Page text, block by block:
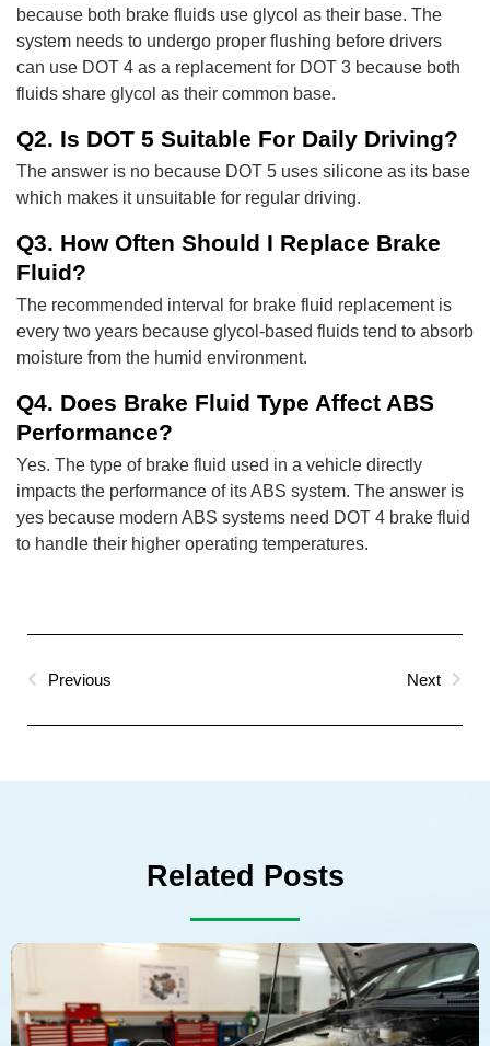
because both brake fluids use glycol as their base. The
system needs to undergo proper flushing before drivers
can use DOT 4 as a replacement for DOT 3 because both
fluids share glycol as their common base.
Q2. Is DOT 5 Suitable For Daily Driving?
The answer is no because DOT 5 uses silicone as its base
which makes it unsuitable for regular driving.
Q3. How Often Should I Replace Brake
Fluid?
The recommended interval for brake fluid replacement is
every two years because glycol-based fluids tend to absorb
moisture from the humid environment.
Q4. Does Brake Fluid Type Affect ABS
Performance?
Yes. The type of brake fluid used in a vehicle directly
impacts the performance of its ABS system. The answer is
yes because modern ABS systems need DOT 4 brake fluid
to handle their higher operating temperatures.
Previous Next
Related Posts